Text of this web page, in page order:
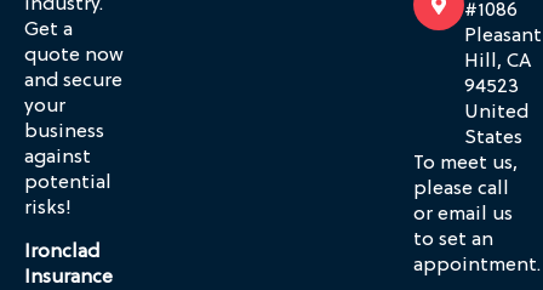
industry.
Get a
quote now
and secure
your
business
against
potential
risks!
Ironclad
Insurance
#1086
Pleasant
Hill, CA
94523
United
States
To meet us,
please call
or email us
to set an
appointment.